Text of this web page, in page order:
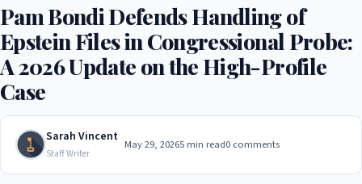
Pam Bondi Defends Handling of
Epstein Files in Congressional Probe:
A 2026 Update on the High-Profile
Case
Sarah Vincent
Staff Writer
May 29, 20265 min read0 comments